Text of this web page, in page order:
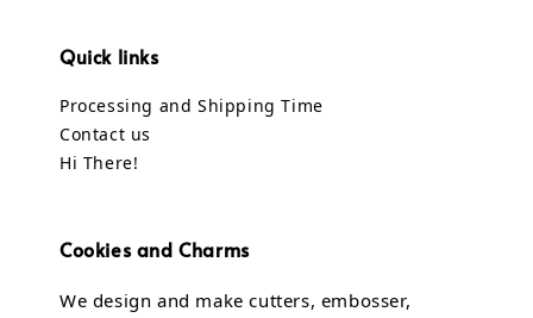
Quick links
Processing and Shipping Time
Contact us
Hi There!
Cookies and Charms
We design and make cutters, embosser,